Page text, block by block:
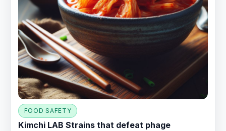
FOOD SAFETY
Kimchi LAB Strains that defeat phage